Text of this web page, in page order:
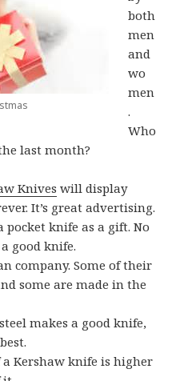
both
men
and
wo
men
.
Who
last month?
Knives will display
It’s great advertising.
pocket knife as a gift. No
good knife.
company. Some of their
some are made in the
makes a good knife,
a Kershaw knife is higher